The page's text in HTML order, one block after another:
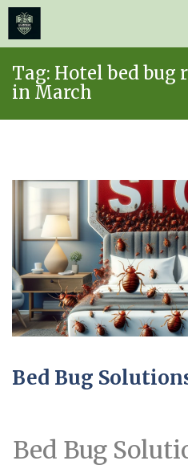
content
Tag: Hotel bed bug
in March
Bed Bug
Bed Bug